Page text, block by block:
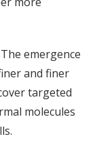
emergence
and finer
targeted
molecules